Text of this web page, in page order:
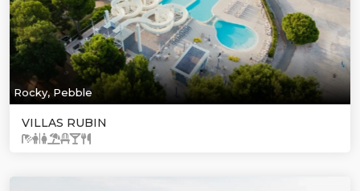
Rocky, Pebble
VILLAS RUBIN